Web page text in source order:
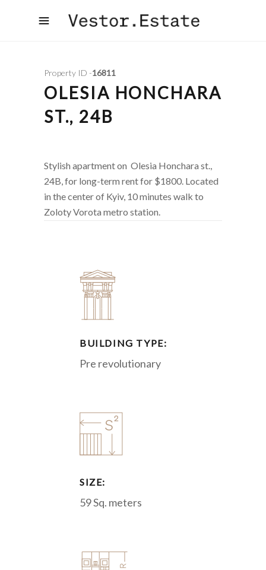
Property ID -16811
OLESIA HONCHARA
ST., 24B
Stylish apartment on Olesia Honchara st.,
24B, for long-term rent for $1800. Located
in the center of Kyiv, 10 minutes walk to
Zoloty Vorota metro station.
BUILDING TYPE:
Pre revolutionary
SIZE:
59 Sq. meters